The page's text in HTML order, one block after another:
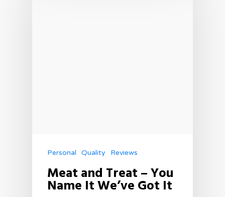
Personal Quality Reviews
Meat and Treat – You
Name It We’ve Got It